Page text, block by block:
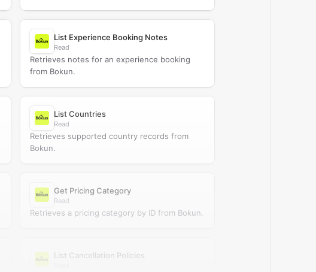
List Experience Booking Notes
Read
Retrieves notes for an experience booking
from Bokun.
List Countries
Read
Retrieves supported country records from
Bokun.
Get Pricing Category
Read
Retrieves a pricing category by ID from Bokun.
List Cancellation Policies